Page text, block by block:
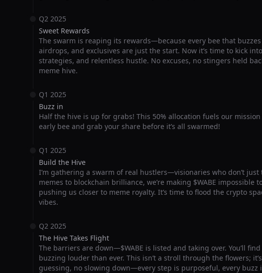
Q2 2025
Sweet Rewards
The swarm is reaping its rewards—because every bee that
airdrops, and exclusives are just the start. Now it’s time to kick
strategies, and relentless hustle. No excuses, no stingers held
meme hive.
Q1 2025
Buzz in
Half the hive is up for grabs! This 50% allocation fuels our
early bee and grab your share before it’s all swarmed!
Q1 2025
Build the Hive
I’m gathering a swarm of real hustlers—visionaries who don’t
memes to blockchain brilliance, we’re making $WABE impossible
pushing us closer to meme royalty. It’s time to flood the crypto
vibes.
Q2 2025
The Hive Takes Flight
The barriers are down—$WABE is listed and taking over. You’ll
buzzing louder than ever. This isn’t a stroll through the flowers;
guessing, no slowing down—every step is purposeful, every buzz